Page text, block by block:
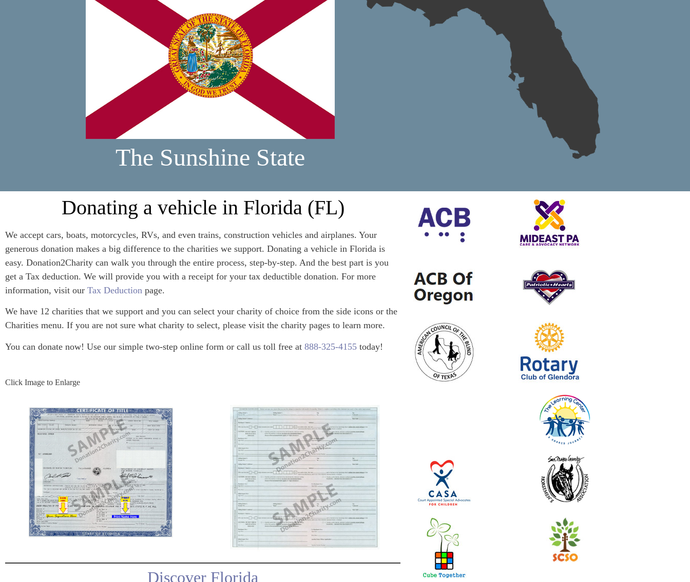
The Sunshine State
Donating a vehicle in Florida (FL)
We accept cars, boats, motorcycles, RVs, and even trains, construction vehicles and airplanes. Your
generous donation makes a big difference to the charities we support. Donating a vehicle in Florida is
easy. Donation2Charity can walk you through the entire process, step-by-step. And the best part is you
get a Tax deduction. We will provide you with a receipt for your tax deductible donation. For more
information, visit our Tax Deduction page.
We have 12 charities that we support and you can select your charity of choice from the side icons or the
Charities menu. If you are not sure what charity to select, please visit the charity pages to learn more.
You can donate now! Use our simple two-step online form or call us toll free at 888-325-4155 today!
Click Image to Enlarge
Discover Florida